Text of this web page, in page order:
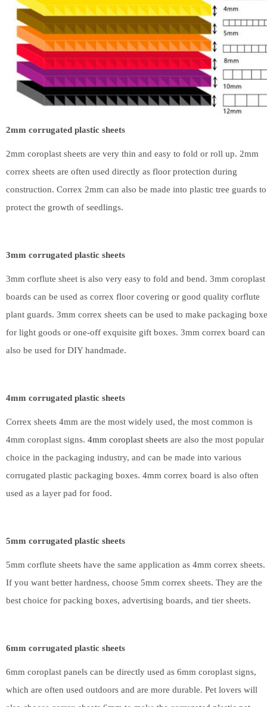
2mm corrugated plastic sheets
2mm coroplast sheets are very thin and easy to fold or roll up. 2mm
correx sheets are often used directly as floor protection during
construction. Correx 2mm can also be made into plastic tree guards to
protect the growth of seedlings.
3mm corrugated plastic sheets
3mm corflute sheet is also very easy to fold and bend. 3mm coroplast
boards can be used as correx floor covering or good quality corflute
plant guards. 3mm correx sheets can be used to make packaging
for light goods or one-off exquisite gift boxes. 3mm correx board can
also be used for DIY handmade.
4mm corrugated plastic sheets
Correx sheets 4mm are the most widely used, the most common is
4mm coroplast signs. 4mm coroplast sheets are also the most popular
choice in the packaging industry, and can be made into various
corrugated plastic packaging boxes. 4mm correx board is also often
used as a layer pad for food.
5mm corrugated plastic sheets
5mm corflute sheets have the same application as 4mm correx sheets.
If you want better hardness, choose 5mm correx sheets. They are the
best choice for packing boxes, advertising boards, and tier sheets.
6mm corrugated plastic sheets
6mm coroplast panels can be directly used as 6mm coroplast signs,
which are often used outdoors and are more durable. Pet lovers will